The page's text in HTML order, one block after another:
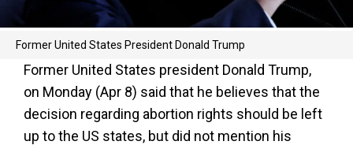
Former United States President Donald Trump
Former United States president Donald Trump,
on Monday (Apr 8) said that he believes that the
decision regarding abortion rights should be left
up to the US states, but did not mention his